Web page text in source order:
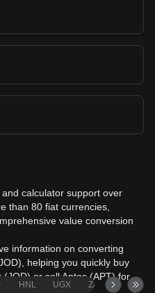
calculator support over
than 80 fiat currencies,
value conversion
information on converting
helping you quickly buy
or sell Aptos (APT) for
HNL UGX ZAR TND